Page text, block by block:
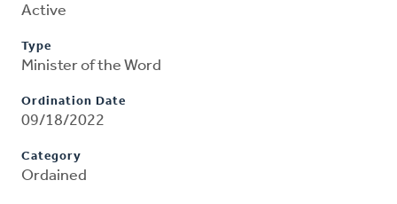
Active
Type
Minister of the Word
Ordination Date
09/18/2022
Category
Ordained